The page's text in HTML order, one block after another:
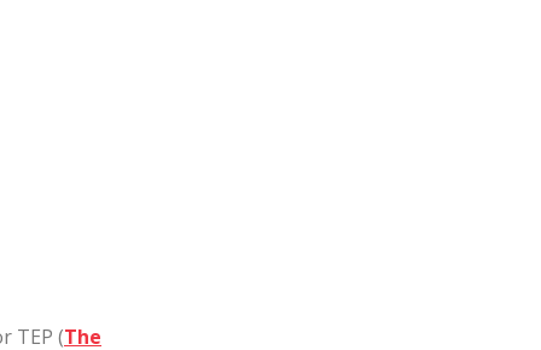
TEP (The